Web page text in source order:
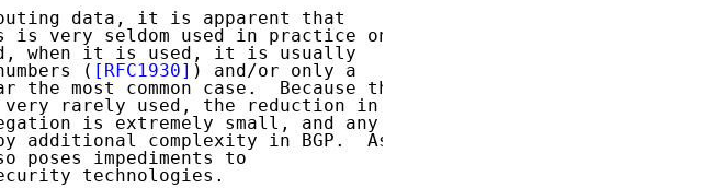
data, it is apparent that
is very seldom used in practice on
when it is used, it is usually
(
[RFC1930] ) and/or only a
the most common case.  Because the
rarely used, the reduction in
is extremely small, and any
additional complexity in BGP.  As
poses impediments to
technologies.